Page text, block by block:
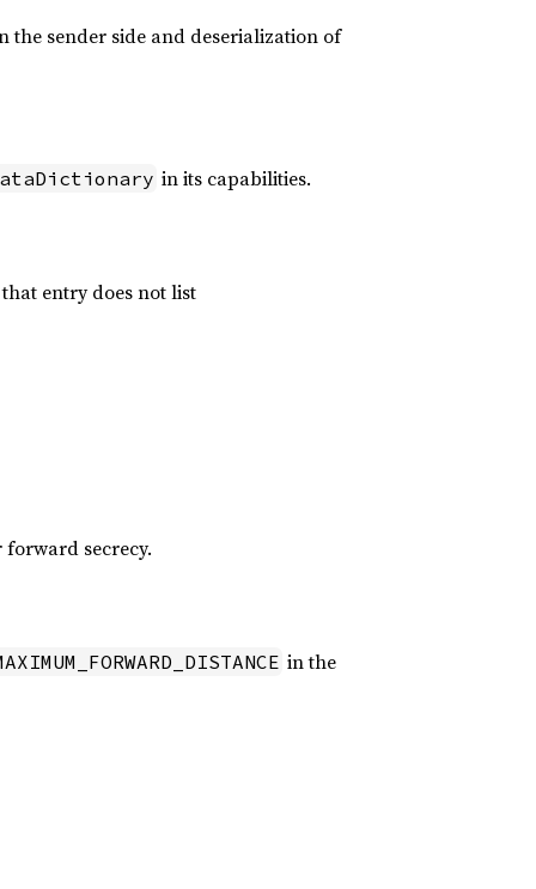
the sender side and deserialization of
in its capabilities.
entry does not list
secrecy.
in the